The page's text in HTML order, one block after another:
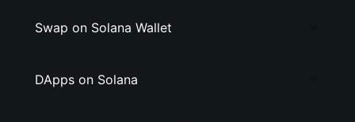
Swap on Solana Wallet
DApps on Solana